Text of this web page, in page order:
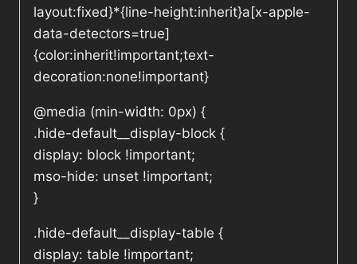
layout:fixed}*{line-height:inherit}a[x-apple-
data-detectors=true]
{color:inherit!important;text-
decoration:none!important}
@media (min-width: 0px) {
.hide-default__display-block {
display: block !important;
mso-hide: unset !important;
}
.hide-default__display-table {
display: table !important;